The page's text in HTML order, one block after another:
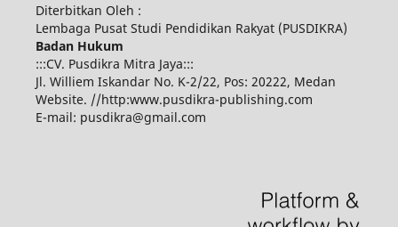
Diterbitkan Oleh :
Lembaga Pusat Studi Pendidikan Rakyat (PUSDIKRA)
Badan Hukum
:::CV. Pusdikra Mitra Jaya:::
Jl. Williem Iskandar No. K-2/22, Pos: 20222, Medan
Website. //http:www.pusdikra-publishing.com
E-mail: pusdikra@gmail.com